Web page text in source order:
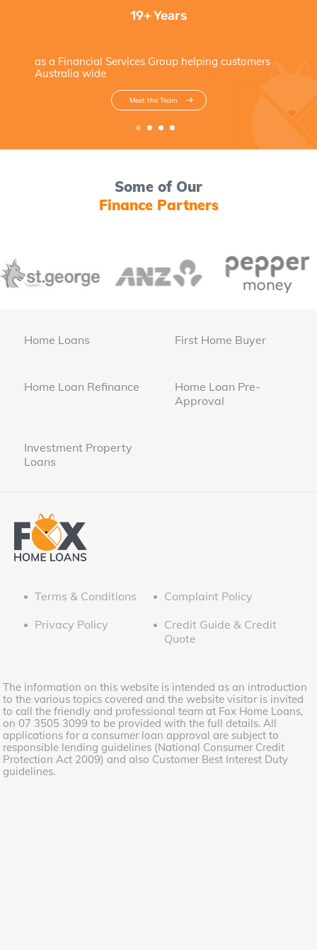
19+ Years
as a Financial Services Group helping customers
Australia wide
Meet the Team
Some of Our
Finance Partners
Home Loans First Home Buyer
Home Loan Refinance
Home Loan Pre-
Approval
Investment Property
Loans
Terms & Conditions
Complaint Policy
Privacy Policy
Credit Guide & Credit
Quote
The information on this website is intended as an introduction
to the various topics covered and the website visitor is invited
to call the friendly and professional team at Fox Home Loans,
on 07 3505 3099 to be provided with the full details. All
applications for a consumer loan approval are subject to
responsible lending guidelines (National Consumer Credit
Protection Act 2009) and also Customer Best Interest Duty
guidelines.